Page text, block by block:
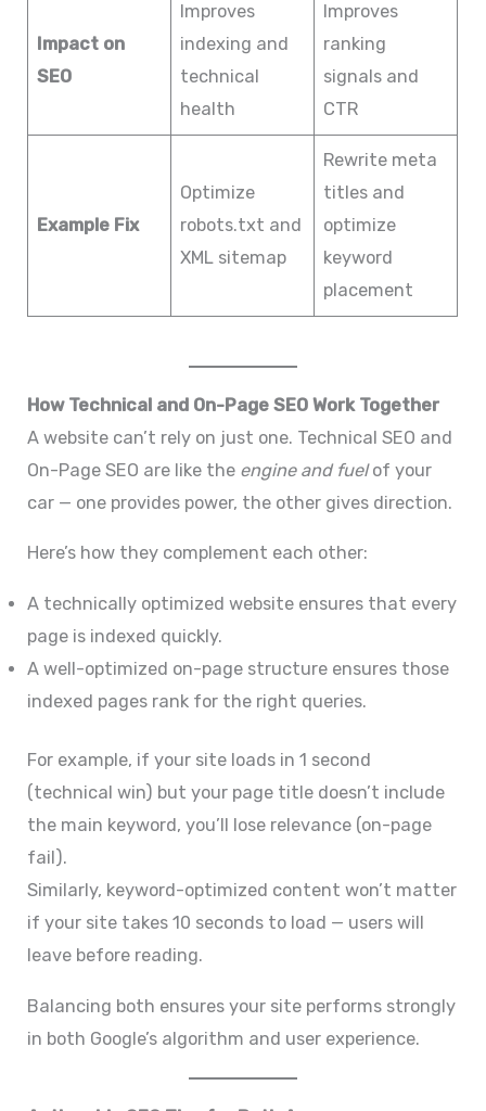
Impact on
SEO
Improves
indexing and
technical
health
Improves
ranking
signals and
CTR
Example Fix
Optimize
robots.txt and
XML sitemap
Rewrite meta
titles and
optimize
keyword
placement
How Technical and On-Page SEO Work Together
A website can’t rely on just one. Technical SEO and
On-Page SEO are like the engine and fuelof your
car — one provides power, the other gives direction.
Here’s how they complement each other:
A technically optimized website ensures that every
page is indexed quickly.
A well-optimized on-page structure ensures those
indexed pages rank for the right queries.
For example, if your site loads in 1 second
(technical win) but your page title doesn’t include
the main keyword, you’ll lose relevance (on-page
fail).
Similarly, keyword-optimized content won’t matter
if your site takes 10 seconds to load — users will
leave before reading.
Balancing both ensures your site performs strongly
in both Google’s algorithm and user experience.